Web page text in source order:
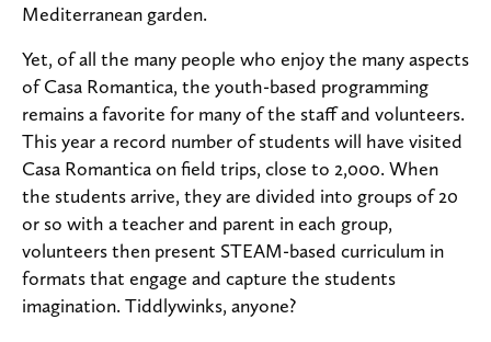
Mediterranean garden.
Yet, of all the many people who enjoy the many aspects
of Casa Romantica, the youth-based programming
remains a favorite for many of the staff and volunteers.
This year a record number of students will have visited
Casa Romantica on field trips, close to 2,000. When
the students arrive, they are divided into groups of 20
or so with a teacher and parent in each group,
volunteers then present STEAM-based curriculum in
formats that engage and capture the students
imagination. Tiddlywinks, anyone?